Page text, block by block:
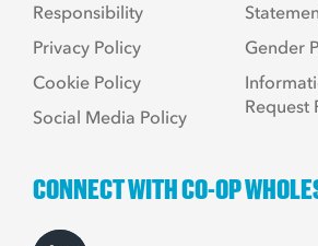
Responsibility
Privacy Policy
Cookie Policy
Social Media Policy
Gender
Request
CONNECT WITH CO-OP